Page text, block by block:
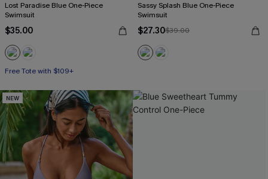
Lost Paradise Blue One-Piece
Swimsuit
$35.00
Free Tote with $109+
Sassy Splash Blue One-Piece
Swimsuit
$27.30$39.00
NEW